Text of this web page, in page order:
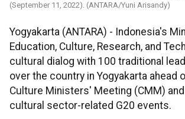
(September 11, 2022). (ANTARA/Yuni Arisandy)
Yogyakarta (ANTARA) - Indonesia's
Education, Culture, Research, and
cultural dialog with 100 traditional
over the country in Yogyakarta ahead
Culture Ministers' Meeting (CMM)
cultural sector-related G20 events.